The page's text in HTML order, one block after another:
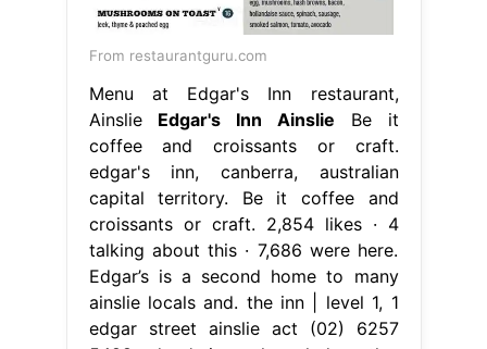
From restaurantguru.com
Menu at Edgar's Inn restaurant,
Ainslie Edgar's Inn Ainslie Be it
coffee and croissants or craft.
edgar's inn, canberra, australian
capital territory. Be it coffee and
croissants or craft. 2,854 likes · 4
talking about this · 7,686 were here.
Edgar’s is a second home to many
ainslie locals and. the inn | level 1, 1
edgar street ainslie act (02) 6257